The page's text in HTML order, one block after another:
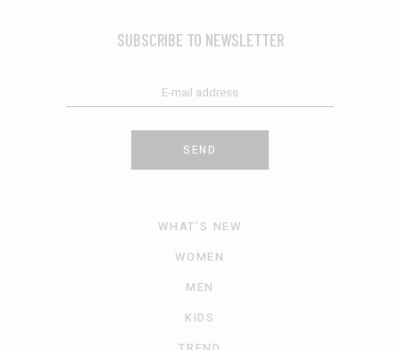
SUBSCRIBE TO NEWSLETTER
SEND
WHAT’S NEW
WOMEN
MEN
KIDS